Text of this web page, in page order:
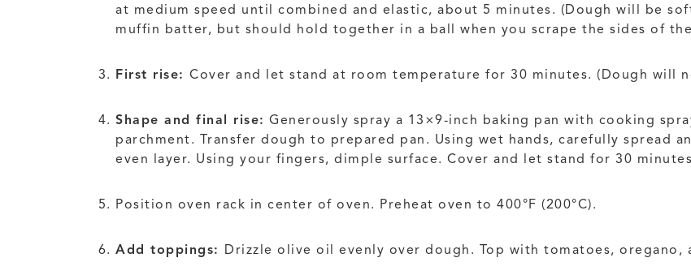
at medium speed until combined and elastic, about 5 minutes. (Dough will be
muffin batter, but should hold together in a ball when you scrape the sides of
First rise: Cover and let stand at room temperature for 30 minutes. (Dough will
Shape and final rise: Generously spray a 13×9-inch baking pan with cooking
parchment. Transfer dough to prepared pan. Using wet hands, carefully spread
even layer. Using your fingers, dimple surface. Cover and let stand for 30
Position oven rack in center of oven. Preheat oven to 400°F (200°C).
Add toppings: Drizzle olive oil evenly over dough. Top with tomatoes, oregano,